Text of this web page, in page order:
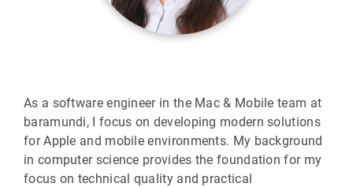
As a software engineer in the Mac & Mobile team at
baramundi, I focus on developing modern solutions
for Apple and mobile environments. My background
in computer science provides the foundation for my
focus on technical quality and practical